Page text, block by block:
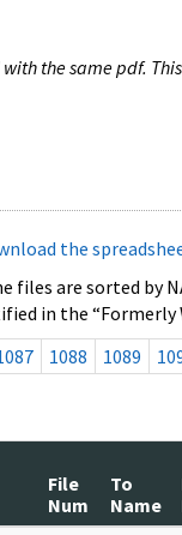
the same pdf.
the
are sorted by
in the “Formerly
1088 1089
File
Num
To
Name